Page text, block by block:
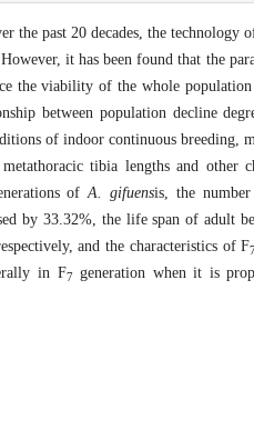
the past 20 decades, the technology
. However, it has been found that the
the viability of the whole
between population decline
of indoor continuous breeding,
tibia lengths and other
ofA. gifuensis, the
by 33.32%, the life span of adult
and the characteristics of F
in F7generation when it is